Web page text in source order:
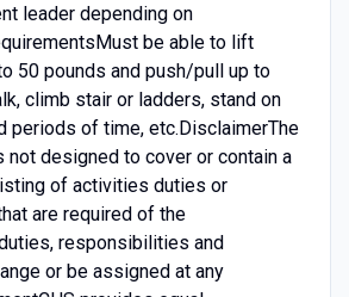
leader depending on
be able to lift
50 pounds and push/pull up to
climb stair or ladders, stand on
periods of time, etc.DisclaimerThe
designed to cover or contain a
of activities duties or
are required of the
responsibilities and
or be assigned at any